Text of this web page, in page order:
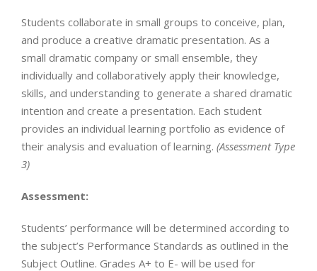
Students collaborate in small groups to conceive, plan,
and produce a creative dramatic presentation. As a
small dramatic company or small ensemble, they
individually and collaboratively apply their knowledge,
skills, and understanding to generate a shared dramatic
intention and create a presentation. Each student
provides an individual learning portfolio as evidence of
their analysis and evaluation of learning. (Assessment Type
3)
Assessment:
Students’ performance will be determined according to
the subject’s Performance Standards as outlined in the
Subject Outline. Grades A+ to E- will be used for